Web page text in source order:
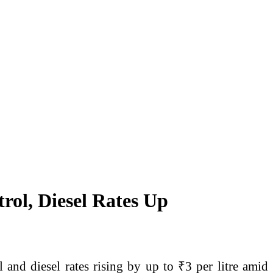
Diesel Rates Up
and diesel rates rising by up to ₹3 per litre amid